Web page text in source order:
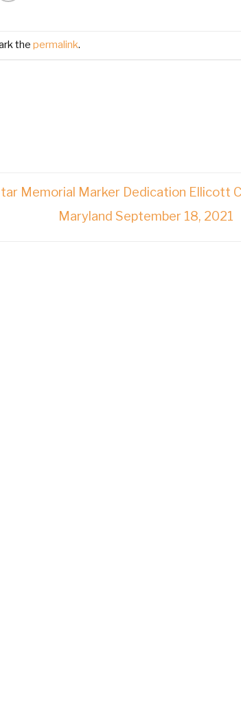
the permalink.
Memorial Marker Dedication Ellicott
Maryland September 18, 2021